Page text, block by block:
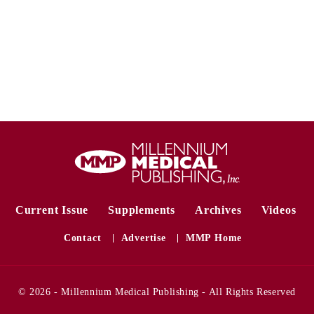
Current Issue Supplements Archives Videos
Contact Advertise MMP Home
© 2026 - Millennium Medical Publishing - All Rights Reserved